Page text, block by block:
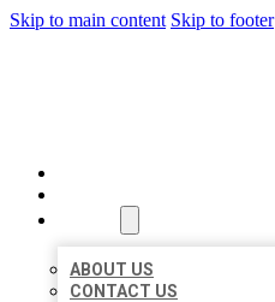
Skip to main content Skip to footer
ABOUT US
CONTACT US